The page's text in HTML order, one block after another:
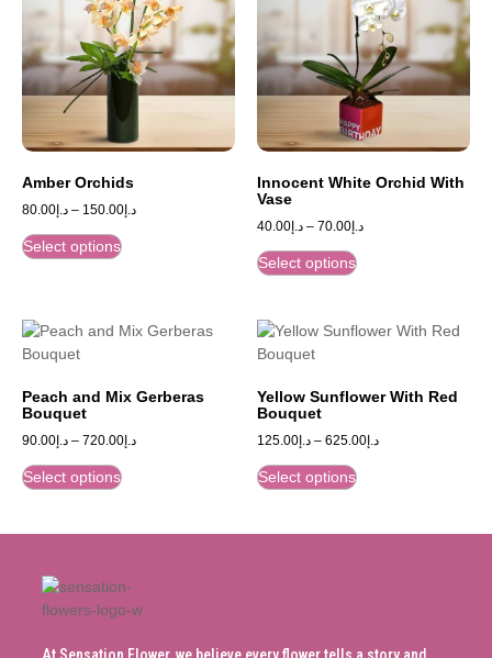
Amber Orchids
د.إ80.00 – د.إ150.00
Select options
Innocent White Orchid With
Vase
د.إ40.00 – د.إ70.00
Select options
Peach and Mix Gerberas
Bouquet
د.إ90.00 – د.إ720.00
Select options
Yellow Sunflower With Red
Bouquet
د.إ125.00 – د.إ625.00
Select options
At Sensation Flower, we believe every flower tells a story and